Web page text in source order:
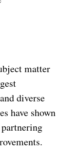
matter
diverse
have shown